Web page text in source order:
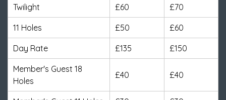
Twilight £60 £70
11 Holes £50 £60
Day Rate £135 £150
Member's Guest 18
Holes
£40 £40